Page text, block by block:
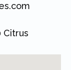
Citrus